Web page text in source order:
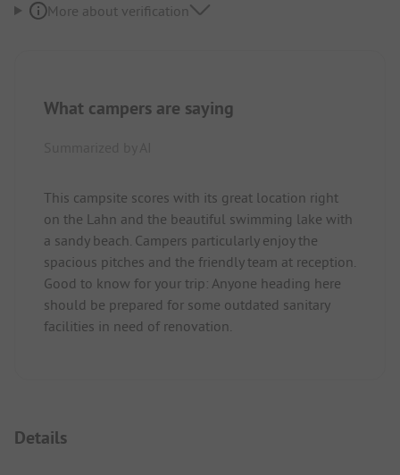
More about verification
What campers are saying
This campsite scores with its great location right
on the Lahn and the beautiful swimming lake with
a sandy beach. Campers particularly enjoy the
spacious pitches and the friendly team at reception.
Good to know for your trip: Anyone heading here
should be prepared for some outdated sanitary
facilities in need of renovation.
Details